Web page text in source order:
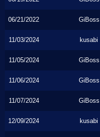
06/21/2022 GiBoss
11/03/2024 kusabi
11/05/2024 GiBoss
11/06/2024 GiBoss
11/07/2024 GiBoss
12/09/2024 kusabi